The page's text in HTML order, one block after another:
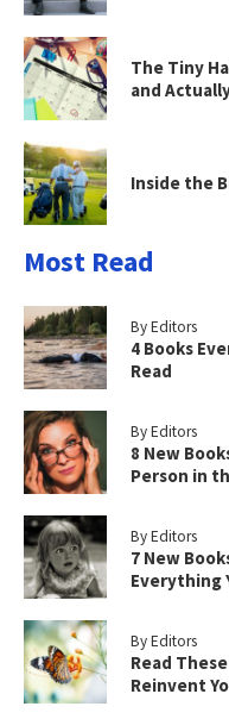
The Tiny
and
Inside the
Most Read
By Editors
4 Books
Read
By Editors
8 New
Person in
By Editors
7 New
Everything
By Editors
Read
Reinvent